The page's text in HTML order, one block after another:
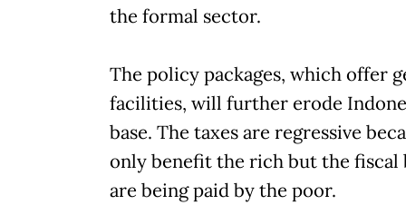
the formal sector.
The policy packages, which offer
facilities, will further erode
base. The taxes are regressive
only benefit the rich but the fiscal
are being paid by the poor.